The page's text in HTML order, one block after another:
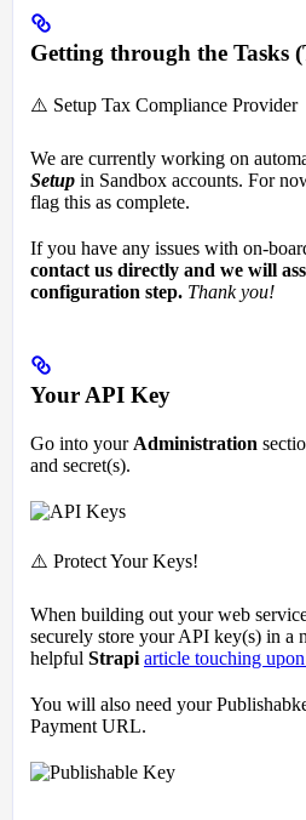
Getting through the Tasks
⚠️ Setup Tax Compliance Provider
We are currently working on
Setup in Sandbox accounts. For
flag this as complete.
If you have any issues with on-
contact us directly and we will
configuration step. Thank you!
Your API Key
Go into your Administration
and secret(s).
⚠️ Protect Your Keys!
When building out your web
securely store your API key(s) in a
helpful Strapi article touching
You will also need your
Payment URL.